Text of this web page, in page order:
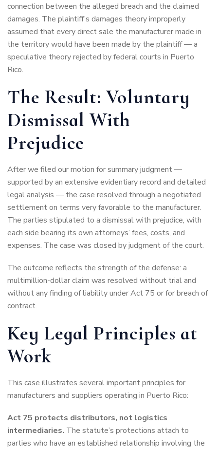
connection between the alleged breach and the claimed
damages. The plaintiff’s damages theory improperly
assumed that every direct sale the manufacturer made in
the territory would have been made by the plaintiff — a
speculative theory rejected by federal courts in Puerto
Rico.
The Result: Voluntary
Dismissal With
Prejudice
After we filed our motion for summary judgment —
supported by an extensive evidentiary record and detailed
legal analysis — the case resolved through a negotiated
settlement on terms very favorable to the manufacturer.
The parties stipulated to a dismissal with prejudice, with
each side bearing its own attorneys’ fees, costs, and
expenses. The case was closed by judgment of the court.
The outcome reflects the strength of the defense: a
multimillion-dollar claim was resolved without trial and
without any finding of liability under Act 75 or for breach of
contract.
Key Legal Principles at
Work
This case illustrates several important principles for
manufacturers and suppliers operating in Puerto Rico:
Act 75 protects distributors, not logistics
intermediaries. The statute’s protections attach to
parties who have an established relationship involving the